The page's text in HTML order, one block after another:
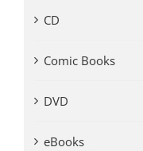
CD
Comic Books
DVD
eBooks